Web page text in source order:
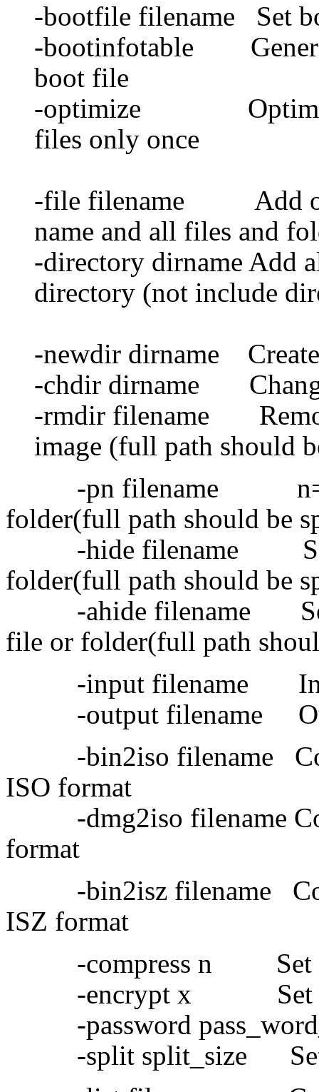
-bootfile filename Set
-bootinfotable
boot file
-optimize Optimize
files only once
-file filename Add
name and all files and
-directory dirname Add
directory (not include
-newdir dirname
-chdir dirname
-rmdir filename
image (full path should
-pn filename n=1-
folder(full path should be
-hide filename Set
folder(full path should be
-ahide filename Set
file or folder(full path
-input filename
-output filename
-bin2iso filename
ISO format
-dmg2iso filename
format
-bin2isz filename
ISZ format
-compress n Set
-encrypt x Set
-password
-split split_size Set